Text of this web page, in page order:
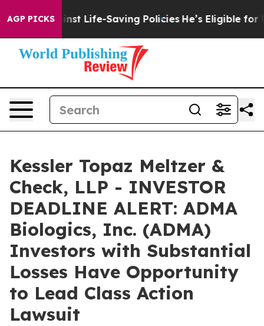
AGP PICKS
Against Life-Saving Policies He’s Eligible for Up
Kessler Topaz Meltzer &
Check, LLP - INVESTOR
DEADLINE ALERT: ADMA
Biologics, Inc. (ADMA)
Investors with Substantial
Losses Have Opportunity
to Lead Class Action
Lawsuit